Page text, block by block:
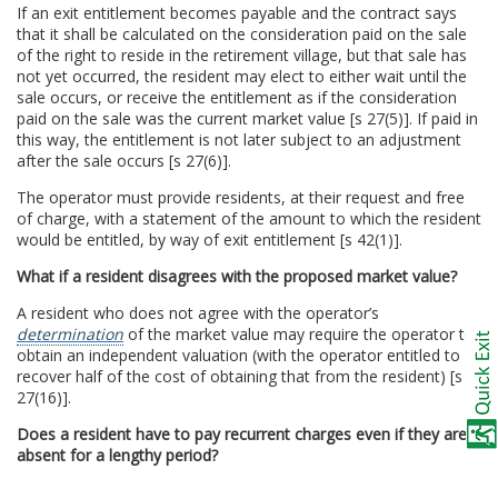
If an exit entitlement becomes payable and the contract says
that it shall be calculated on the consideration paid on the sale
of the right to reside in the retirement village, but that sale has
not yet occurred, the resident may elect to either wait until the
sale occurs, or receive the entitlement as if the consideration
paid on the sale was the current market value [s 27(5)]. If paid in
this way, the entitlement is not later subject to an adjustment
after the sale occurs [s 27(6)].
The operator must provide residents, at their request and free
of charge, with a statement of the amount to which the resident
would be entitled, by way of exit entitlement [s 42(1)].
What if a resident disagrees with the proposed market value?
A resident who does not agree with the operator’s
determination of the market value may require the operator to
obtain an independent valuation (with the operator entitled to
recover half of the cost of obtaining that from the resident) [s
27(16)].
Does a resident have to pay recurrent charges even if they are
absent for a lengthy period?